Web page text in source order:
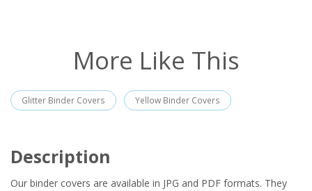
More Like This
Glitter Binder Covers Yellow Binder Covers
Description
Our binder covers are available in JPG and PDF formats. They